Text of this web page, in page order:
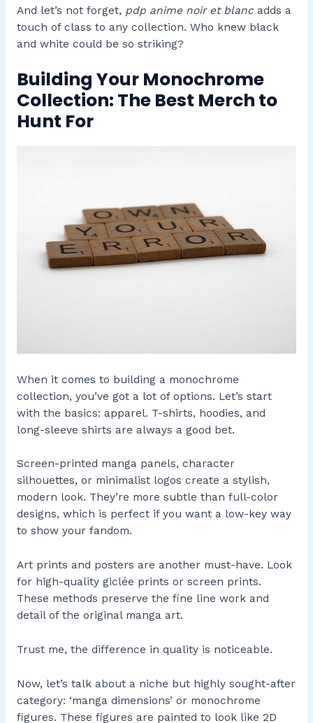
And let’s not forget, pdp anime noir et blancadds a
touch of class to any collection. Who knew black
and white could be so striking?
Building Your Monochrome
Collection: The Best Merch to
Hunt For
When it comes to building a monochrome
collection, you’ve got a lot of options. Let’s start
with the basics: apparel. T-shirts, hoodies, and
long-sleeve shirts are always a good bet.
Screen-printed manga panels, character
silhouettes, or minimalist logos create a stylish,
modern look. They’re more subtle than full-color
designs, which is perfect if you want a low-key way
to show your fandom.
Art prints and posters are another must-have. Look
for high-quality giclée prints or screen prints.
These methods preserve the fine line work and
detail of the original manga art.
Trust me, the difference in quality is noticeable.
Now, let’s talk about a niche but highly sought-after
category: ‘manga dimensions’ or monochrome
figures. These figures are painted to look like 2D